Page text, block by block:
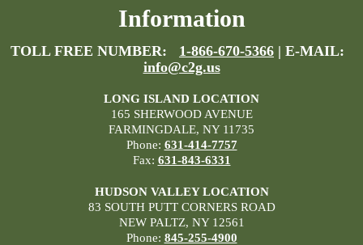
Information
TOLL FREE NUMBER: 1-866-670-5366 | E-MAIL:
info@c2g.us
LONG ISLAND LOCATION
165 SHERWOOD AVENUE
FARMINGDALE, NY 11735
Phone: 631-414-7757
Fax: 631-843-6331
HUDSON VALLEY LOCATION
83 SOUTH PUTT CORNERS ROAD
NEW PALTZ, NY 12561
Phone: 845-255-4900